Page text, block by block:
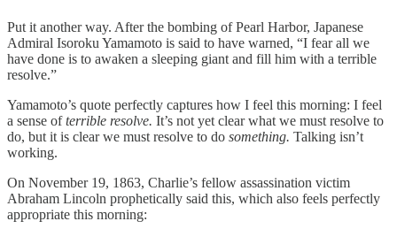
Put it another way. After the bombing of Pearl Harbor, Japanese
Admiral Isoroku Yamamoto is said to have warned, “I fear all we
have done is to awaken a sleeping giant and fill him with a terrible
resolve.”
Yamamoto’s quote perfectly captures how I feel this morning: I feel
a sense ofterrible resolve. It’s not yet clear what we must resolve to
do, but it is clear we must resolve to do something. Talking isn’t
working.
On November 19, 1863, Charlie’s fellow assassination victim
Abraham Lincoln prophetically said this, which also feels perfectly
appropriate this morning: